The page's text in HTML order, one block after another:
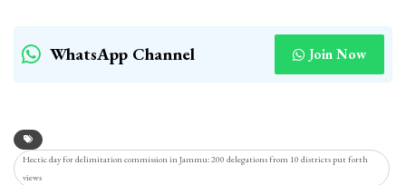
WhatsApp Channel Join Now
Hectic day for delimitation commission in Jammu: 200 delegations from 10 districts put forth
views